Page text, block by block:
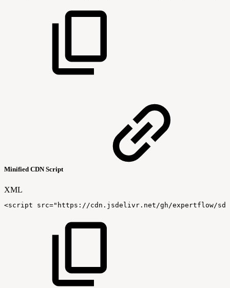
Minified CDN Script
XML
<script src=" https://cdn.jsdelivr.net/gh/expertflow/